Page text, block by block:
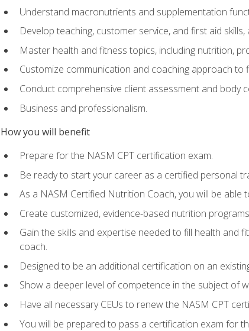
Understand macronutrients and supplementation
Develop teaching, customer service, and first aid
Master health and fitness topics, including nutrition,
Customize communication and coaching approach to
Conduct comprehensive client assessment and
Business and professionalism.
How you will benefit
Prepare for the NASM CPT certification exam.
Be ready to start your career as a certified personal
As a NASM Certified Nutrition Coach, you will be
Create customized, evidence-based nutrition
Gain the skills and expertise needed to fill health and
coach.
Designed to be an additional certification on an
Show a deeper level of competence in the subject of
Have all necessary CEUs to renew the NASM CPT
You will be prepared to pass a certification exam for